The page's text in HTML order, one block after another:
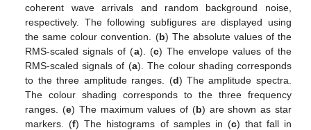
coherent wave arrivals and random background noise,
respectively. The following subfigures are displayed using
the same colour convention. (b) The absolute values of the
RMS-scaled signals of (a). (c) The envelope values of the
RMS-scaled signals of (a). The colour shading corresponds
to the three amplitude ranges. (d) The amplitude spectra.
The colour shading corresponds to the three frequency
ranges. (e) The maximum values of (b) are shown as star
markers. (f) The histograms of samples in (c) that fall in